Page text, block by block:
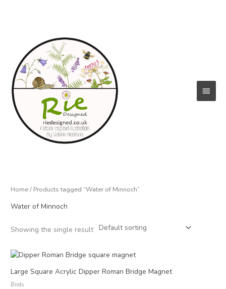
Home/ Products tagged “Water of Minnoch”
Water of Minnoch
Showing the single result
Large Square Acrylic Dipper Roman Bridge Magnet
Birds